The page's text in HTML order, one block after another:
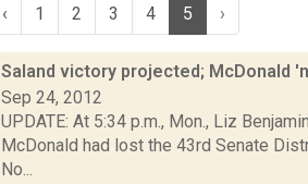
‹ 1 2 3 4 5 ›
Saland victory projected; McDonald
Sep 24, 2012
UPDATE: At 5:34 p.m., Mon., Liz
McDonald had lost the 43rd Senate
No...